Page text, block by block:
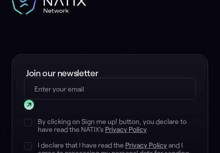
Join our newsletter
By clicking on Sign me up! button, you declare to
have read the NATIX's Privacy Policy
I declare that I have read the Privacy Policyand I